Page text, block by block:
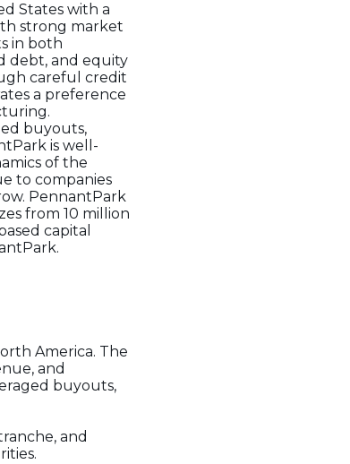
States with a
strong market
in both
debt, and equity
careful credit
a preference
buyouts,
is well-
of the
to companies
PennantPark
from 10 million
capital
America. The
and
buyouts,
and